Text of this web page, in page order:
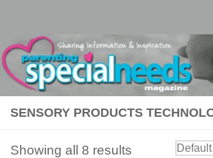
SENSORY PRODUCTS
Showing all 8 results